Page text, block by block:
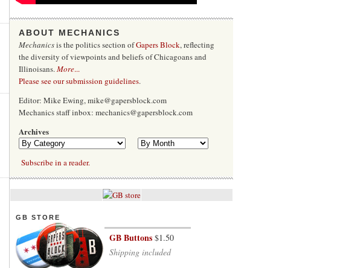
ABOUT MECHANICS
Mechanicsis the politics section ofGapers Block, reflecting
the diversity of viewpoints and beliefs of Chicagoans and
Illinoisans.More...
Please see our submission guidelines.
Editor: Mike Ewing, mike@gapersblock.com
Mechanics staff inbox: mechanics@gapersblock.com
Archives
Subscribe in a reader.
GB STORE
GB Buttons $1.50
Shipping included